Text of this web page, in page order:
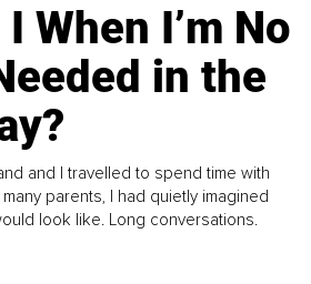
When I’m No
in the
and I travelled to spend time with
parents, I had quietly imagined
look like. Long conversations.